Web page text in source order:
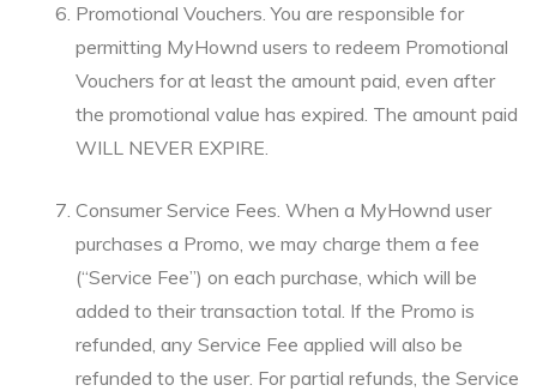
Promotional Vouchers. You are responsible for
permitting MyHownd users to redeem Promotional
Vouchers for at least the amount paid, even after
the promotional value has expired. The amount paid
WILL NEVER EXPIRE.
Consumer Service Fees. When a MyHownd user
purchases a Promo, we may charge them a fee
(“Service Fee”) on each purchase, which will be
added to their transaction total. If the Promo is
refunded, any Service Fee applied will also be
refunded to the user. For partial refunds, the Service